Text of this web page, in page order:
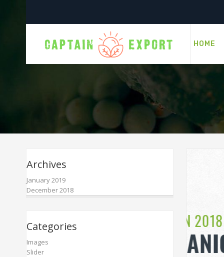
HOME
Archives
January 2019
December 2018
Categories
Images
Slider